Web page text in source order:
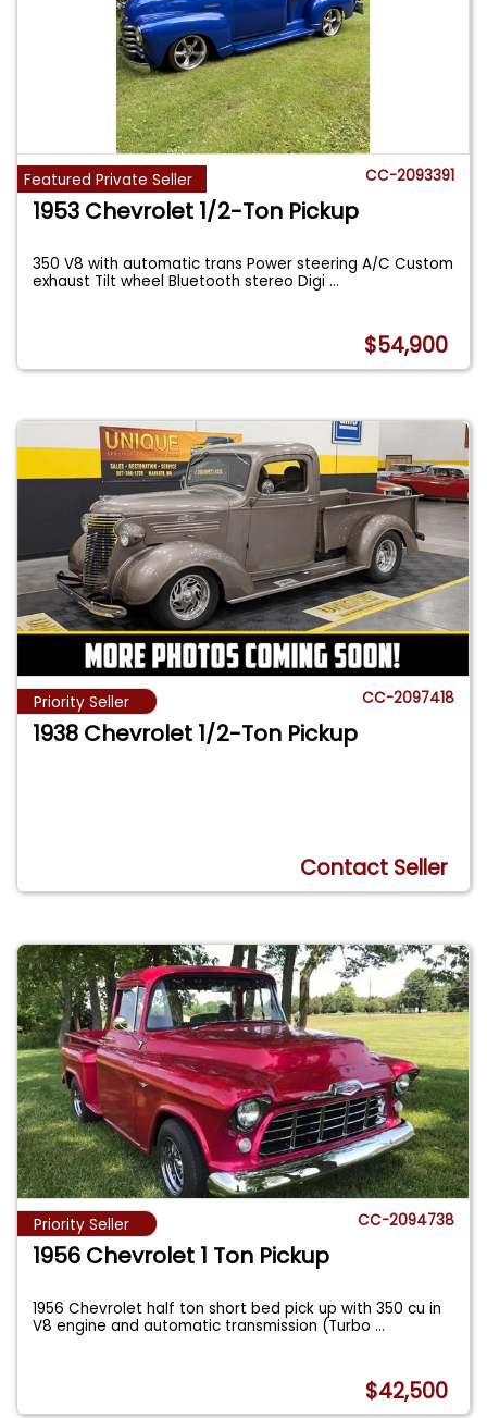
Featured Private Seller CC-2093391
1953 Chevrolet 1/2-Ton Pickup
350 V8 with automatic trans Power steering A/C Custom
exhaust Tilt wheel Bluetooth stereo Digi...
$54,900
Priority Seller CC-2097418
1938 Chevrolet 1/2-Ton Pickup
Contact Seller
Priority Seller CC-2094738
1956 Chevrolet 1 Ton Pickup
1956 Chevrolet half ton short bed pick up with 350 cu in
V8 engine and automatic transmission (Turbo...
$42,500